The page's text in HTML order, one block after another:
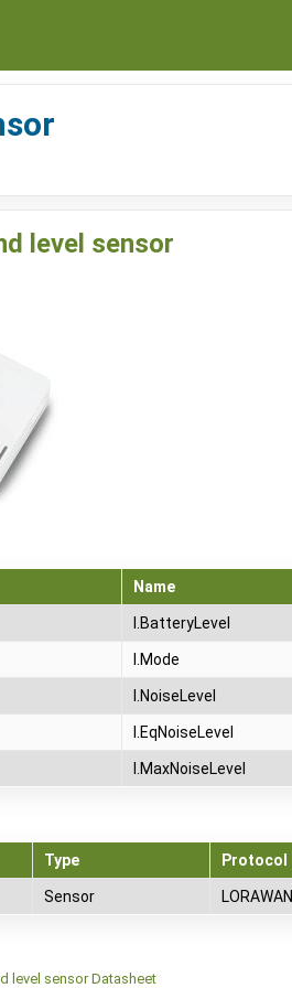
level sensor
Name
I.BatteryLevel
I.Mode
I.NoiseLevel
I.EqNoiseLevel
I.MaxNoiseLevel
Type Protocol
Sensor LORAWAN
level sensor Datasheet